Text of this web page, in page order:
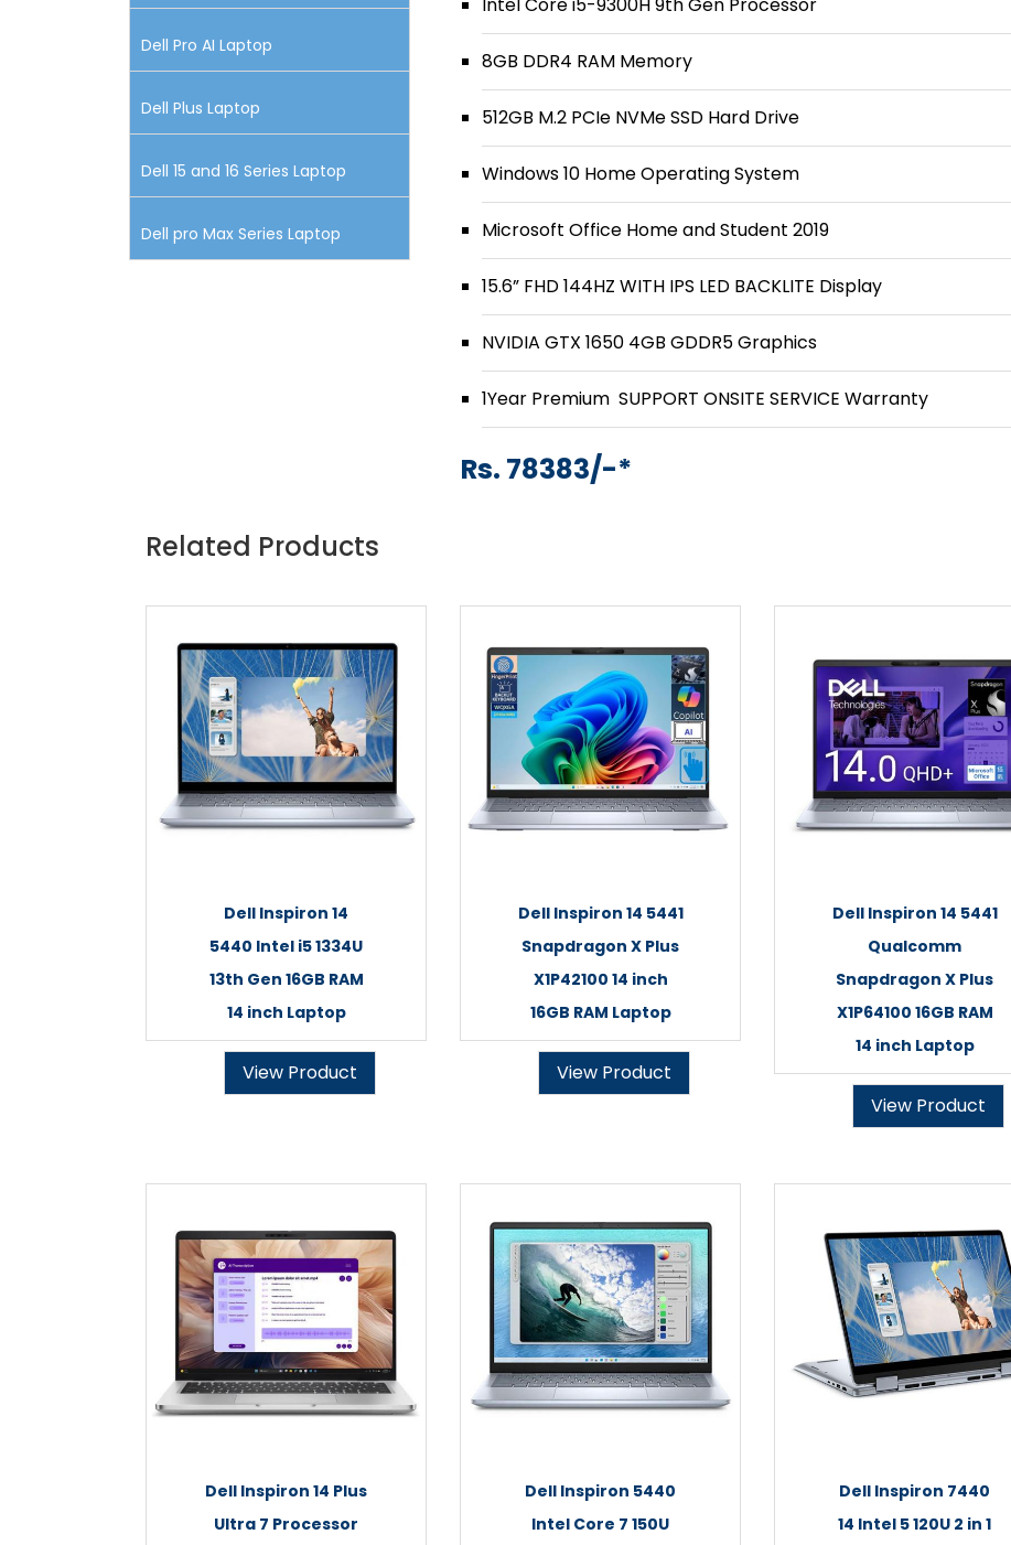
Dell Pro AI Laptop
Dell Plus Laptop
Dell 15 and 16 Series Laptop
Dell pro Max Series Laptop
8GB DDR4 RAM Memory
512GB M.2 PCIe NVMe SSD Hard Drive
Windows 10 Home Operating System
Microsoft Office Home and Student 2019
15.6” FHD 144HZ WITH IPS LED BACKLITE Display
NVIDIA GTX 1650 4GB GDDR5 Graphics
1Year Premium SUPPORT ONSITE SERVICE Warranty
Rs. 78383/-*
Related Products
Dell Inspiron 14
5440 Intel i5 1334U
13th Gen 16GB RAM
14 inch Laptop
View Product
Dell Inspiron 14 5441
Snapdragon X Plus
X1P42100 14 inch
16GB RAM Laptop
View Product
Dell Inspiron 14 5441
Qualcomm
Snapdragon X Plus
X1P64100 16GB RAM
14 inch Laptop
View Product
Dell Inspiron 14 Plus
Ultra 7 Processor
Dell Inspiron 5440
Intel Core 7 150U
Dell Inspiron 7440
14 Intel 5 120U 2 in 1